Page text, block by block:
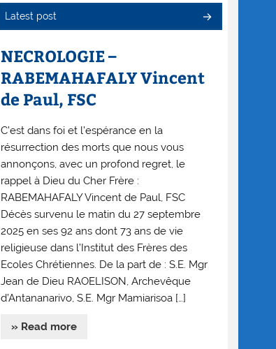
Latest post
NECROLOGIE –
RABEMAHAFALY Vincent
de Paul, FSC
C’est dans foi et l’espérance en la
résurrection des morts que nous vous
annonçons, avec un profond regret, le
rappel à Dieu du Cher Frère :
RABEMAHAFALY Vincent de Paul, FSC
Décès survenu le matin du 27 septembre
2025 en ses 92 ans dont 73 ans de vie
religieuse dans l’Institut des Frères des
Ecoles Chrétiennes. De la part de : S.E. Mgr
Jean de Dieu RAOELISON, Archevêque
d’Antananarivo, S.E. Mgr Mamiarisoa […]
» Read more